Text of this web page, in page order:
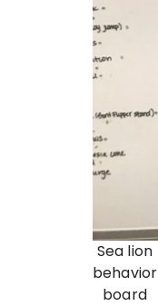
Sea lion
behavior
board